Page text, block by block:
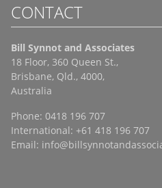
CONTACT
Bill Synnot and Associates
18 Floor, 360 Queen St.,
Brisbane, Qld., 4000,
Australia
Phone: 0418 196 707
International: +61 418 196 707
Email: